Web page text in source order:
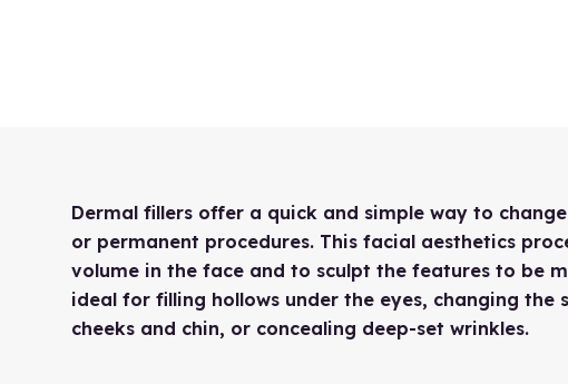
Dermal fillers offer a quick and simple way to
or permanent procedures. This facial aesthetics
volume in the face and to sculpt the features to be
ideal for filling hollows under the eyes, changing
cheeks and chin, or concealing deep-set wrinkles.